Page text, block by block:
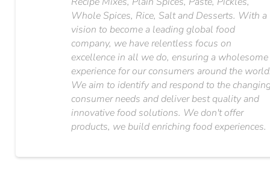
Whole Spices, Rice, Salt and Desserts. With a
vision to become a leading global food
company, we have relentless focus on
excellence in all we do, ensuring a wholesome
experience for our consumers around the
We aim to identify and respond to the
consumer needs and deliver best quality and
innovative food solutions. We don't offer
products, we build enriching food experiences.